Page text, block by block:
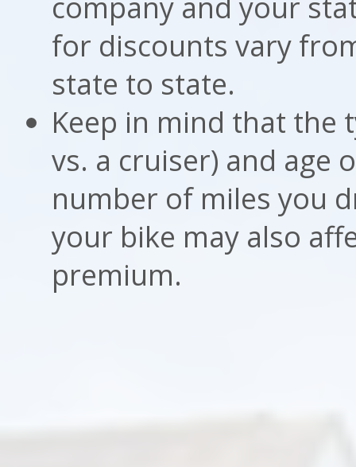
for discounts vary
state to state.
Keep in mind that the
vs. a cruiser) and age
number of miles you
your bike may also
premium.